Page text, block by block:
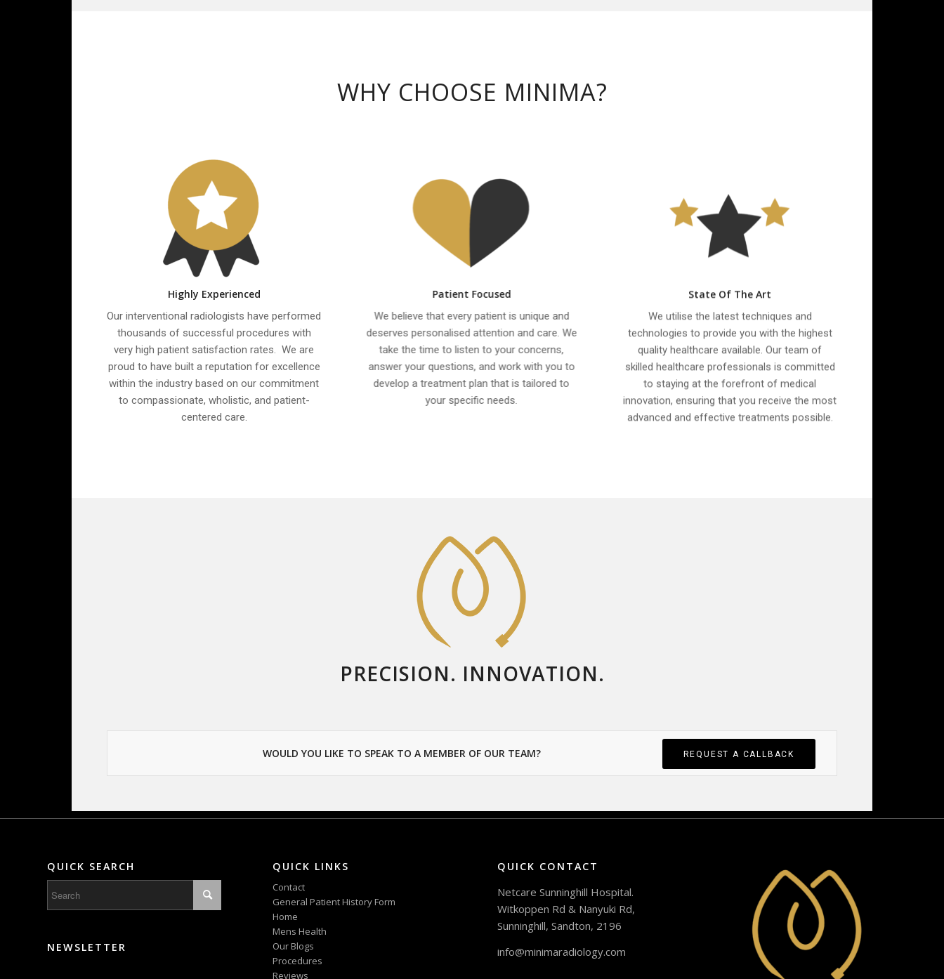
WHY CHOOSE MINIMA?
Highly Experienced
Our interventional radiologists have performed
thousands of successful procedures with
very high patient satisfaction rates. We are
proud to have built a reputation for excellence
within the industry based on our commitment
to compassionate, wholistic, and patient-
centered care.
Patient Focused
We believe that every patient is unique and
deserves personalised attention and care. We
take the time to listen to your concerns,
answer your questions, and work with you to
develop a treatment plan that is tailored to
your specific needs.
State Of The Art
We utilise the latest techniques and
technologies to provide you with the highest
quality healthcare available. Our team of
skilled healthcare professionals is committed
to staying at the forefront of medical
innovation, ensuring that you receive the most
advanced and effective treatments possible.
PRECISION. INNOVATION.
WOULD YOU LIKE TO SPEAK TO A MEMBER OF OUR TEAM? REQUEST A CALLBACK
QUICK SEARCH
NEWSLETTER
QUICK LINKS
Contact
General Patient History Form
Home
Mens Health
Our Blogs
Procedures
Reviews
QUICK CONTACT
Netcare Sunninghill Hospital.
Witkoppen Rd & Nanyuki Rd,
Sunninghill, Sandton, 2196
info@minimaradiology.com